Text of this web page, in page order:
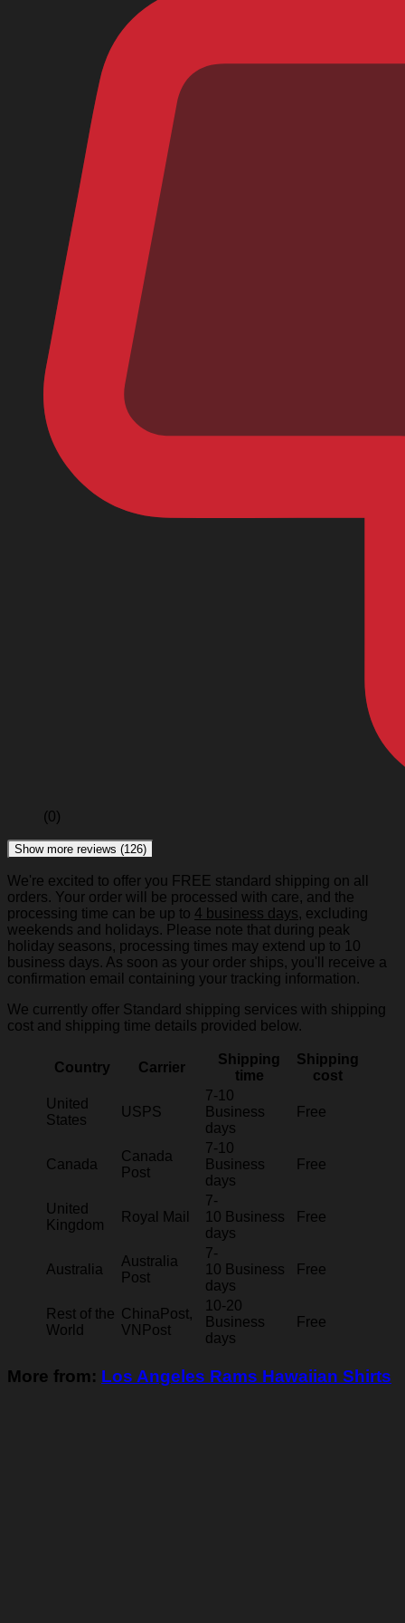
(0)
Show more reviews (126)
We're excited to offer you FREE standard shipping on all
orders. Your order will be processed with care, and the
processing time can be up to 4 business days, excluding
weekends and holidays. Please note that during peak
holiday seasons, processing times may extend up to 10
business days. As soon as your order ships, you'll receive a
confirmation email containing your tracking information.
We currently offer Standard shipping services with shipping
cost and shipping time details provided below.
Country Carrier
Shipping
time
Shipping
cost
United
States
USPS
7-10
Business
days
Free
Canada
Canada
Post
7-10
Business
days
Free
United
Kingdom
Royal Mail
7-
10 Business
days
Free
Australia
Australia
Post
7-
10 Business
days
Free
Rest of the
World
ChinaPost,
VNPost
10-20
Business
days
Free
More from: Los Angeles Rams Hawaiian Shirts